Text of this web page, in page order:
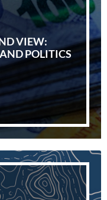
VIEW:
POLITICS